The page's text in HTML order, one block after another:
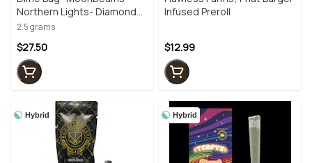
Northern Lights- Diamond
Infused Prerolls- 5PK
2.5 grams
$27.50
Infused Preroll
$12.99
Hybrid Hybrid